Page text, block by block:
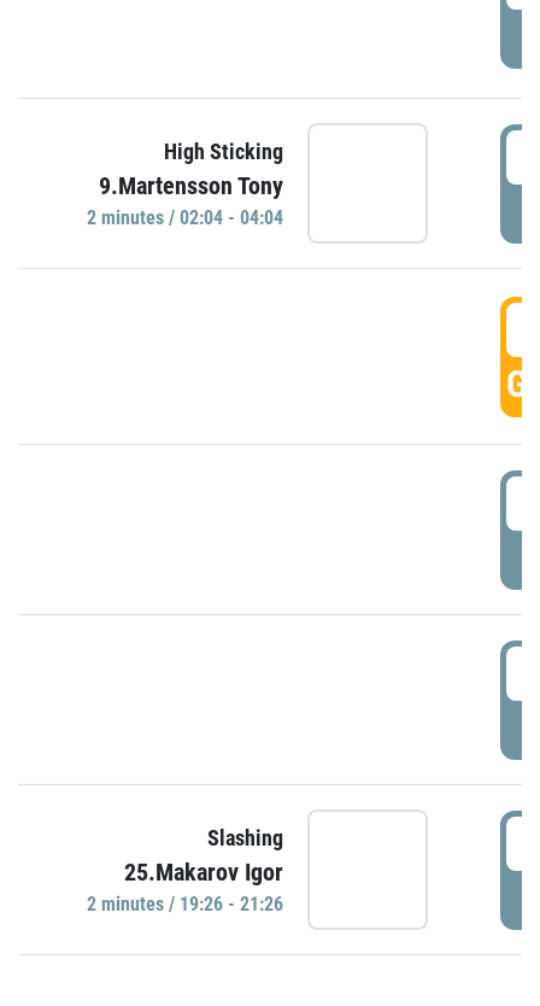
High Sticking
9.Martensson Tony
2 minutes / 02:04 - 04:04
Slashing
25.Makarov Igor
2 minutes / 19:26 - 21:26